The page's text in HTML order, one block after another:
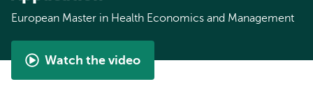
European Master in Health Economics and Management
Watch the video
What